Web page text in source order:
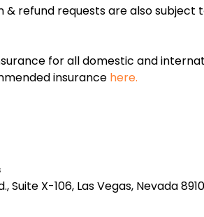
refund requests are also subject
for all domestic and
insurance here.
Suite X-106, Las Vegas, Nevada